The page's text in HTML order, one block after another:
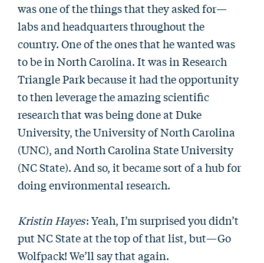
was one of the things that they asked for—
labs and headquarters throughout the
country. One of the ones that he wanted was
to be in North Carolina. It was in Research
Triangle Park because it had the opportunity
to then leverage the amazing scientific
research that was being done at Duke
University, the University of North Carolina
(UNC), and North Carolina State University
(NC State). And so, it became sort of a hub for
doing environmental research.
Kristin Hayes: Yeah, I’m surprised you didn’t
put NC State at the top of that list, but—Go
Wolfpack! We’ll say that again.